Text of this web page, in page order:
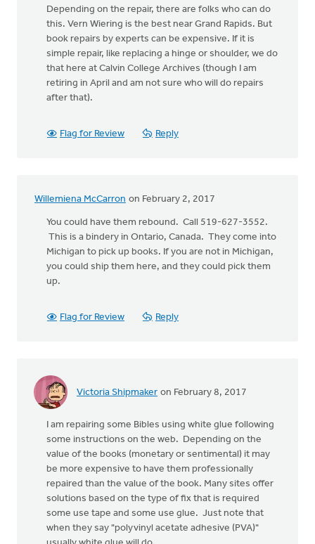
Depending on the repair, there are folks who can do
this. Vern Wiering is the best near Grand Rapids. But
book repairs by experts can be expensive. If it is
simple repair, like replacing a hinge or shoulder, we do
that here at Calvin College Archives (though I am
retiring in April and am not sure who will do repairs
after that).
Flag for Review Reply
Willemiena McCarron on February 2, 2017
You could have them rebound. Call 519-627-3552.
This is a bindery in Ontario, Canada. They come into
Michigan to pick up books. If you are not in Michigan,
you could ship them here, and they could pick them
up.
Flag for Review Reply
Victoria Shipmaker on February 8, 2017
I am repairing some Bibles using white glue following
some instructions on the web. Depending on the
value of the books (monetary or sentimental) it may
be more expensive to have them professionally
repaired than the value of the book. Many sites offer
solutions based on the type of fix that is required
some use tape and some use glue. Just note that
when they say "polyvinyl acetate adhesive (PVA)"